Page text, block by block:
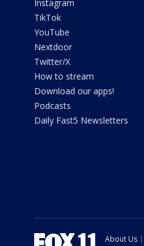
Instagram
TikTok
YouTube
Nextdoor
Twitter/X
How to stream
Download our apps!
Podcasts
Daily Fast5 Newsletters
About Us